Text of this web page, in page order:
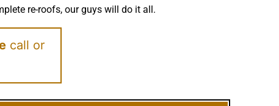
re-roofs, our guys will do it all.
call or